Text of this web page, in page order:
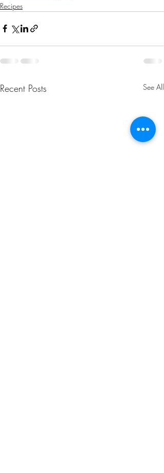
Recipes
Recent Posts See All